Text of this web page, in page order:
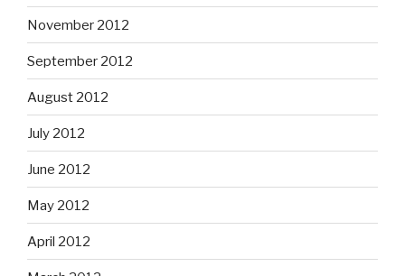
November 2012
September 2012
August 2012
July 2012
June 2012
May 2012
April 2012